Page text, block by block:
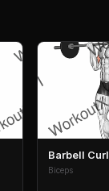
Barbell Curl
Biceps